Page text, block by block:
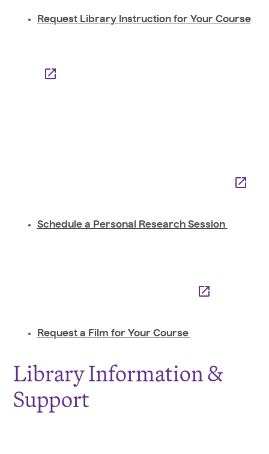
Request Library Instruction for Your Course
Schedule a Personal Research Session
Request a Film for Your Course
Library Information &
Support